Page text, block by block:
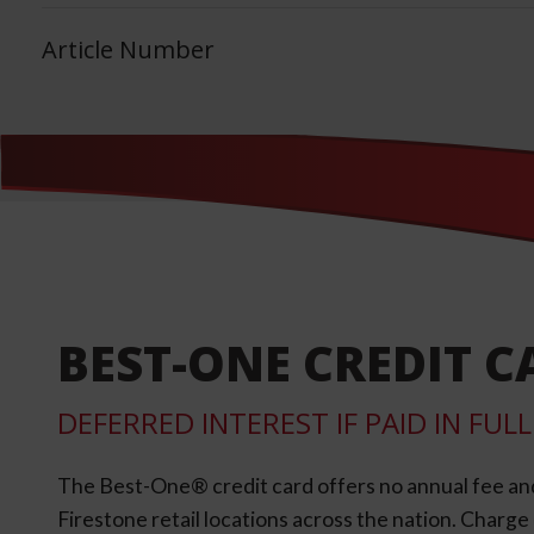
Article Number
BEST-ONE CREDIT
DEFERRED INTEREST IF PAID IN
The Best-One® credit card offers no annual fee
Firestone retail locations across the nation.